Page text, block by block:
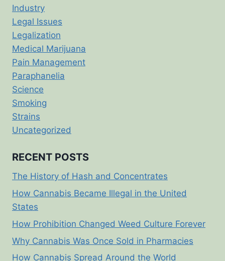
Industry
Legal Issues
Legalization
Medical Marijuana
Pain Management
Paraphanelia
Science
Smoking
Strains
Uncategorized
RECENT POSTS
The History of Hash and Concentrates
How Cannabis Became Illegal in the United
States
How Prohibition Changed Weed Culture Forever
Why Cannabis Was Once Sold in Pharmacies
How Cannabis Spread Around the World